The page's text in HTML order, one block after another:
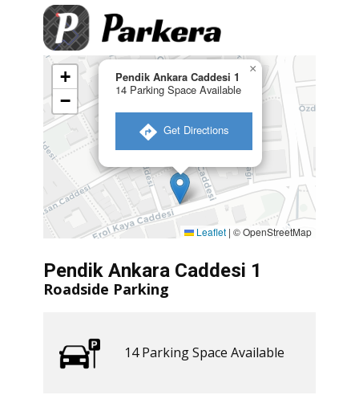
Pendik Ankara Caddesi 1
14 Parking Space Available
​ Get Directions
×
+
−
Leaflet | © OpenStreetMap
Pendik Ankara Caddesi 1
Roadside Parking
14 ​​Parking Space Available